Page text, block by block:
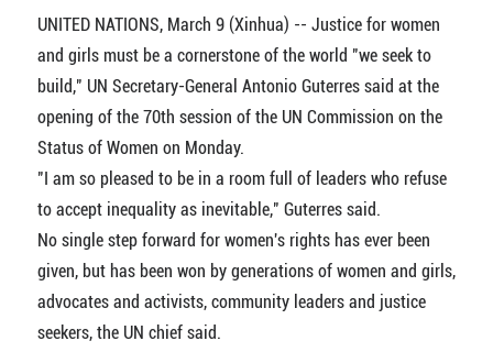
UNITED NATIONS, March 9 (Xinhua) -- Justice for women
and girls must be a cornerstone of the world "we seek to
build," UN Secretary-General Antonio Guterres said at the
opening of the 70th session of the UN Commission on the
Status of Women on Monday.
"I am so pleased to be in a room full of leaders who refuse
to accept inequality as inevitable," Guterres said.
No single step forward for women's rights has ever been
given, but has been won by generations of women and girls,
advocates and activists, community leaders and justice
seekers, the UN chief said.